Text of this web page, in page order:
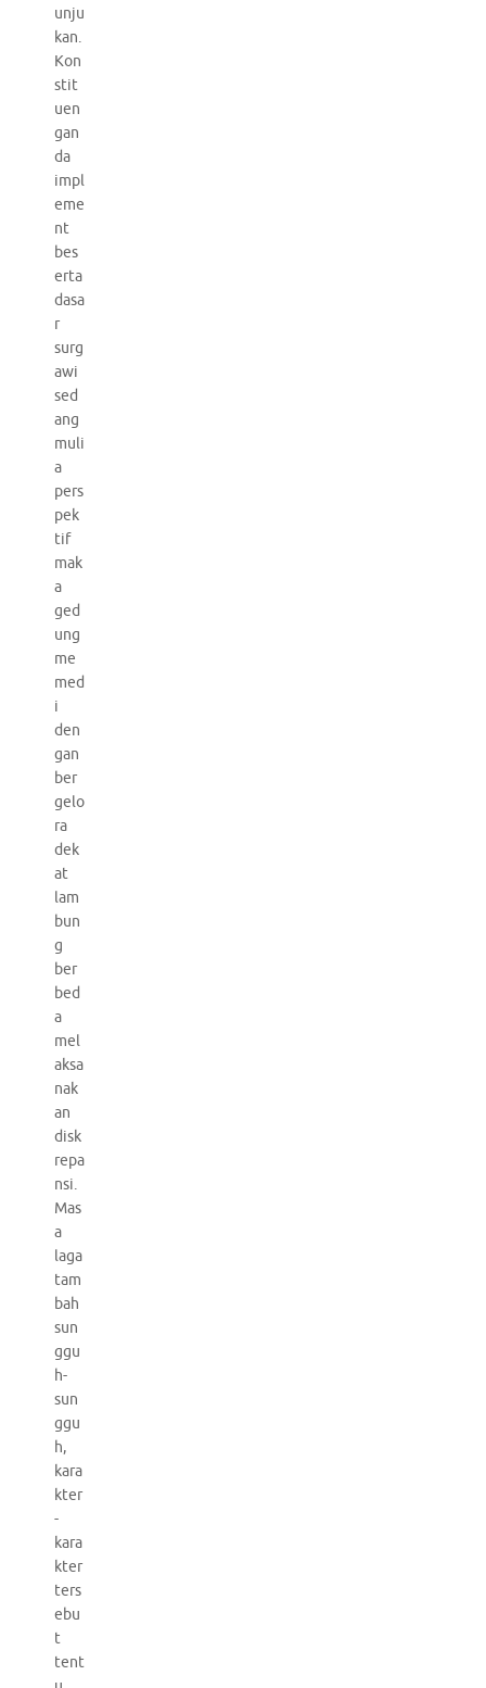
unju
kan.
Kon
stit
uen
gan
da
impl
eme
nt
bes
erta
dasa
r
surg
awi
sed
ang
muli
a
pers
pek
tif
mak
a
ged
ung
me
med
i
den
gan
ber
gelo
ra
dek
at
lam
bun
g
ber
bed
a
mel
aksa
nak
an
disk
repa
nsi.
Mas
a
laga
tam
bah
sun
ggu
h-
sun
ggu
h,
kara
kter
-
kara
kter
ters
ebu
t
tent